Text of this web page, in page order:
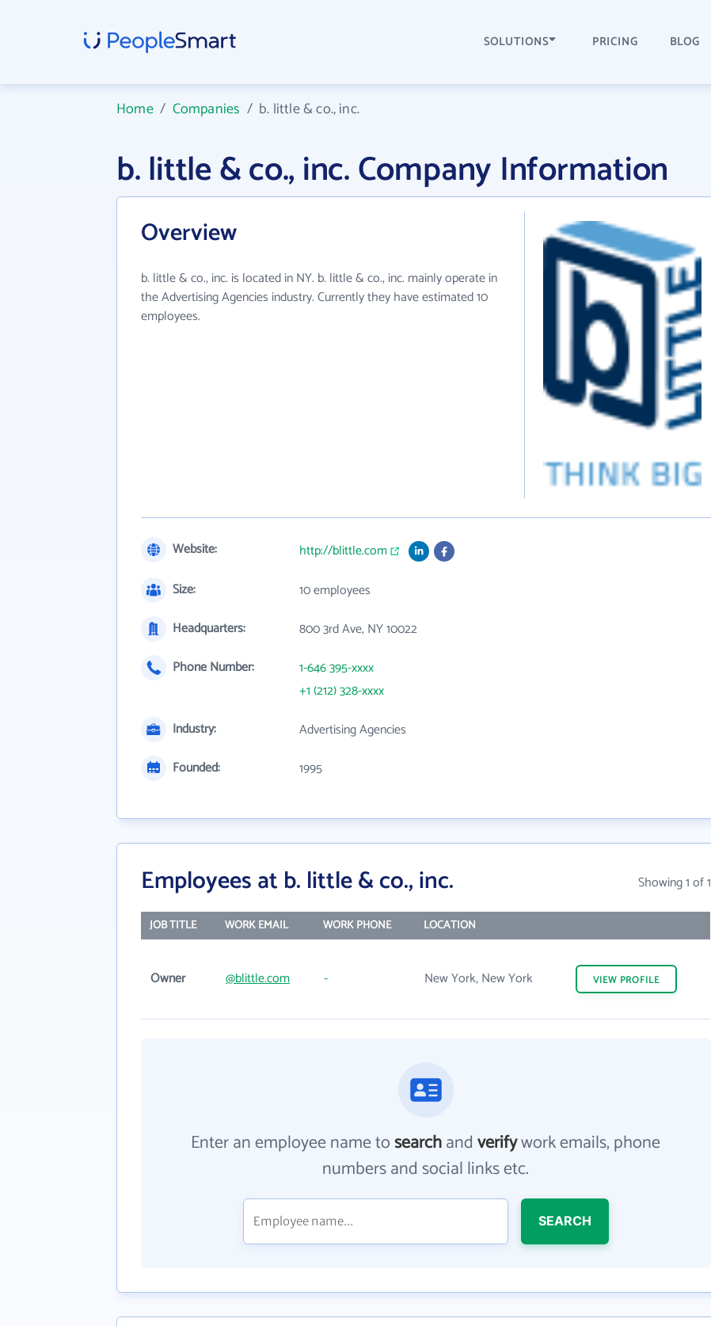
SOLUTIONS PRICING BLOG
Home/ Companies / b. little & co., inc.
b. little & co., inc. Company Information
Overview
b. little & co., inc. is located in NY. b. little & co., inc. mainly operate in
the Advertising Agencies industry. Currently they have estimated 10
employees.
Website:
http://blittle.com
Size:
10 employees
Headquarters:
800 3rd Ave, NY 10022
Phone Number:
1-646 395-xxxx
+1 (212) 328-xxxx
Industry:
Advertising Agencies
Founded:
1995
Employees at b. little & co., inc. Showing 1 of 1
JOB TITLE WORK EMAIL WORK PHONE LOCATION
Owner @blittle.com - New York, New York VIEW PROFILE
Enter an employee name tosearchandverifywork emails, phone
numbers and social links etc.
SEARCH